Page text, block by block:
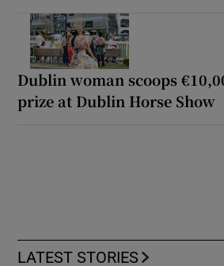
Dublin woman scoops
prize at Dublin Horse Show
LATEST STORIES